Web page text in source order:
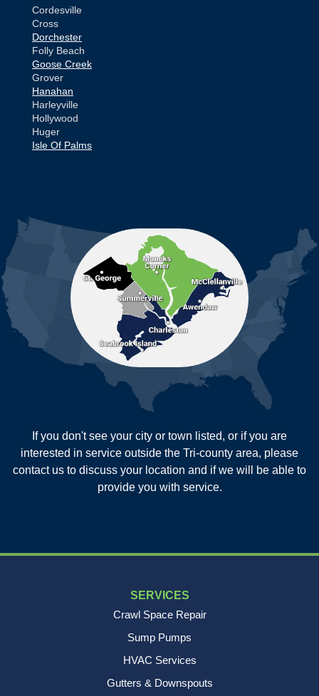
Cordesville
Cross
Dorchester
Folly Beach
Goose Creek
Grover
Hanahan
Harleyville
Hollywood
Huger
Isle Of Palms
Mount Pleasant
North Charleston
Reevesville
Ridgeville
Russellville
Saint George
Saint Stephen
Sullivans Island
New Age Contractors LLP
If you don't see your city or town listed, or if you are
interested in service outside the Tri-county area, please
contact us to discuss your location and if we will be able to
provide you with service.
SERVICES
Crawl Space Repair
Sump Pumps
HVAC Services
Gutters & Downspouts